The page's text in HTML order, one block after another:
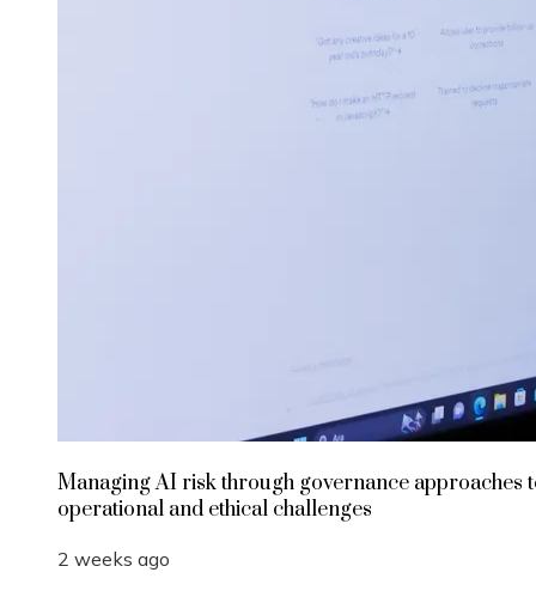
Managing AI risk through governance approaches
operational and ethical challenges
2 weeks ago